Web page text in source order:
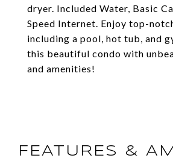
dryer. Included Water, Basic
Speed Internet. Enjoy top-
including a pool, hot tub, and
this beautiful condo with
and amenities!
FEATURES &